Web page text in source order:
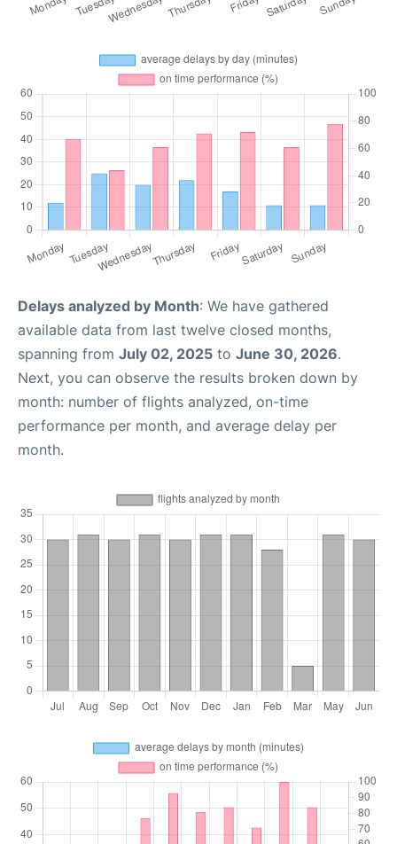
Delays analyzed by Month: We have gathered
available data from last twelve closed months,
spanning from July 02, 2025 to June 30, 2026.
Next, you can observe the results broken down by
month: number of flights analyzed, on-time
performance per month, and average delay per
month.